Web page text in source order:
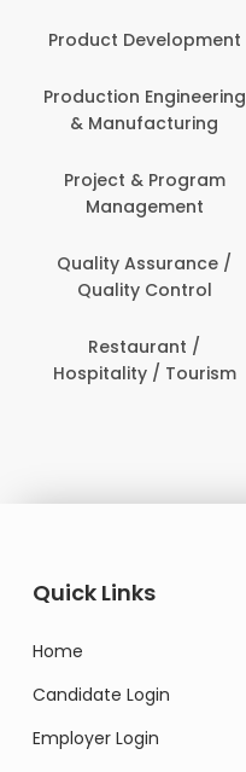
Product Development
Production Engineering
& Manufacturing
Project & Program
Management
Quality Assurance /
Quality Control
Restaurant /
Hospitality / Tourism
Quick Links
Home
Candidate Login
Employer Login